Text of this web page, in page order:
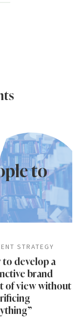
to
STRATEGY
to develop a
brand
of view without